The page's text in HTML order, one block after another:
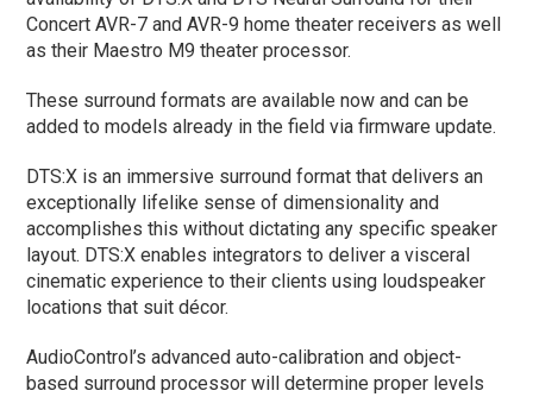
Concert AVR-7 and AVR-9 home theater receivers as well
as their Maestro M9 theater processor.
These surround formats are available now and can be
added to models already in the field via firmware update.
DTS:X is an immersive surround format that delivers an
exceptionally lifelike sense of dimensionality and
accomplishes this without dictating any specific speaker
layout. DTS:X enables integrators to deliver a visceral
cinematic experience to their clients using loudspeaker
locations that suit décor.
AudioControl’s advanced auto-calibration and object-
based surround processor will determine proper levels